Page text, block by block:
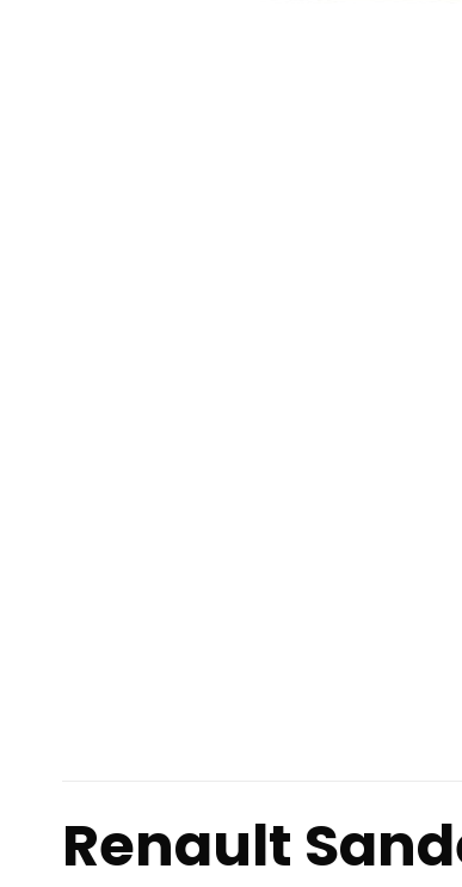
Renault